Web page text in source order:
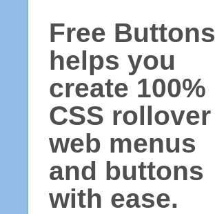
Free Buttons
helps you
create 100%
CSS rollover
web menus
and buttons
with ease.